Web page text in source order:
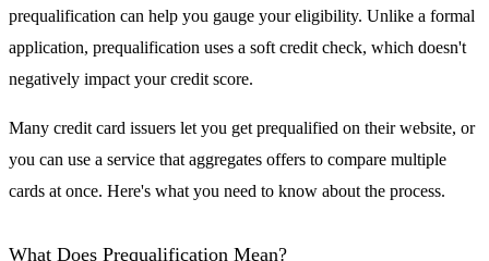
prequalification can help you gauge your eligibility. Unlike a formal
application, prequalification uses a soft credit check, which doesn't
negatively impact your credit score.
Many credit card issuers let you get prequalified on their website, or
you can use a service that aggregates offers to compare multiple
cards at once. Here's what you need to know about the process.
What Does Prequalification Mean?